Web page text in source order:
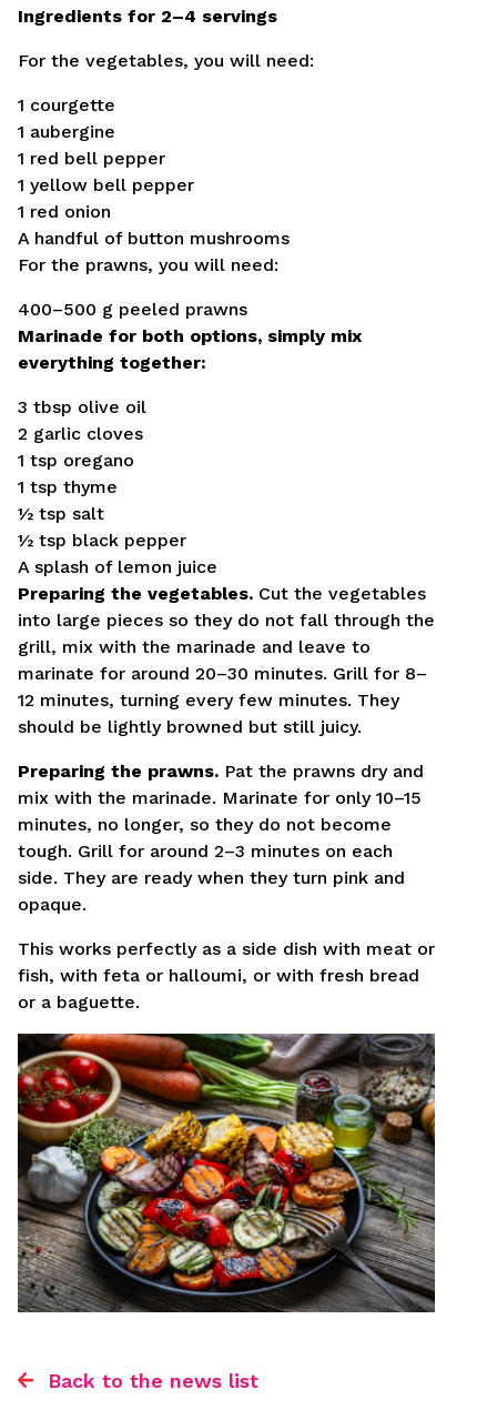
Ingredients for 2–4 servings
For the vegetables, you will need:
1 courgette
1 aubergine
1 red bell pepper
1 yellow bell pepper
1 red onion
A handful of button mushrooms
For the prawns, you will need:
400–500 g peeled prawns
Marinade for both options, simply mix
everything together:
3 tbsp olive oil
2 garlic cloves
1 tsp oregano
1 tsp thyme
½ tsp salt
½ tsp black pepper
A splash of lemon juice
Preparing the vegetables. Cut the vegetables
into large pieces so they do not fall through the
grill, mix with the marinade and leave to
marinate for around 20–30 minutes. Grill for 8–
12 minutes, turning every few minutes. They
should be lightly browned but still juicy.
Preparing the prawns. Pat the prawns dry and
mix with the marinade. Marinate for only 10–15
minutes, no longer, so they do not become
tough. Grill for around 2–3 minutes on each
side. They are ready when they turn pink and
opaque.
This works perfectly as a side dish with meat or
fish, with feta or halloumi, or with fresh bread
or a baguette.
Back to the news list